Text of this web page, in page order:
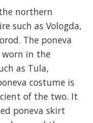
northern
such as Vologda,
The poneva
worn in the
as Tula,
costume is
of the two. It
poneva skirt